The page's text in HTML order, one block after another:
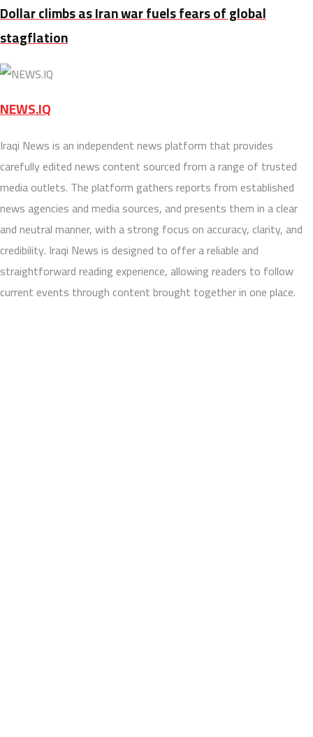
Dollar climbs as Iran war fuels fears of global
stagflation
NEWS.IQ
Iraqi News is an independent news platform that provides
carefully edited news content sourced from a range of trusted
media outlets. The platform gathers reports from established
news agencies and media sources, and presents them in a clear
and neutral manner, with a strong focus on accuracy, clarity, and
credibility. Iraqi News is designed to offer a reliable and
straightforward reading experience, allowing readers to follow
current events through content brought together in one place.